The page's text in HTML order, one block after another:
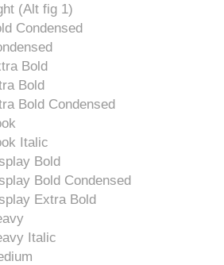
(Alt fig 1)
Condensed
Bold
Bold
Bold Condensed
Italic
Bold
Bold Condensed
Extra Bold
Italic